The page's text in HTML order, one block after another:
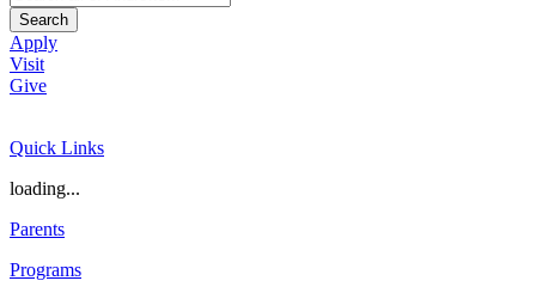
Search
Apply
Visit
Give
Quick Links
loading...
Parents
Programs